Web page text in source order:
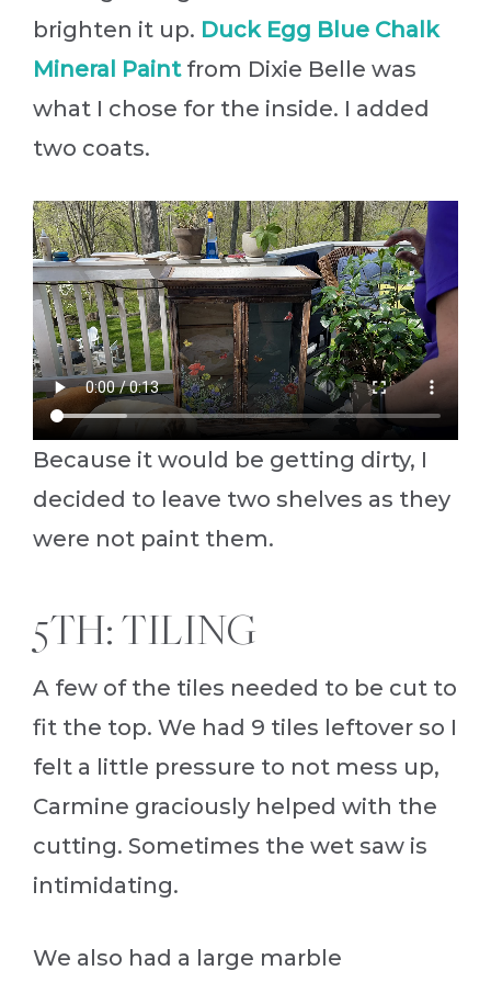
brighten it up. Duck Egg Blue Chalk
Mineral Paintfrom Dixie Belle was
what I chose for the inside. I added
two coats.
Because it would be getting dirty, I
decided to leave two shelves as they
were not paint them.
5TH: TILING
A few of the tiles needed to be cut to
fit the top. We had 9 tiles leftover so I
felt a little pressure to not mess up,
Carmine graciously helped with the
cutting. Sometimes the wet saw is
intimidating.
We also had a large marble